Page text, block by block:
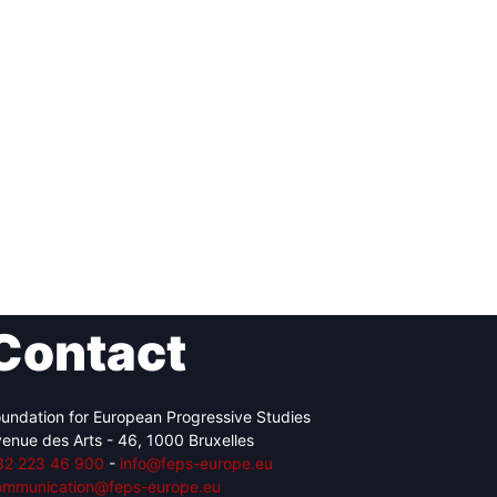
for European Progressive Studies
des Arts - 46, 1000 Bruxelles
223 46 900 - info@feps-europe.eu
europe.eu